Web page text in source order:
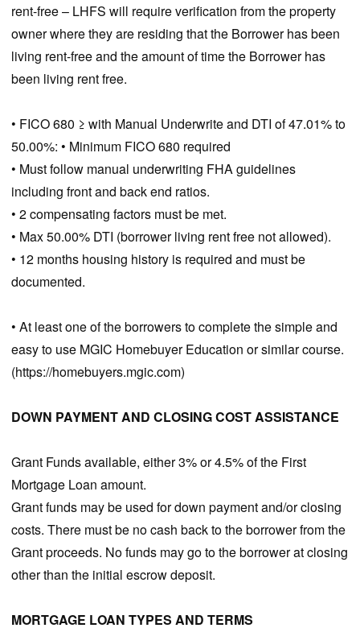
rent-free – LHFS will require verification from the property
owner where they are residing that the Borrower has been
living rent-free and the amount of time the Borrower has
been living rent free.
• FICO 680 ≥ with Manual Underwrite and DTI of 47.01% to
50.00%: • Minimum FICO 680 required
• Must follow manual underwriting FHA guidelines
including front and back end ratios.
• 2 compensating factors must be met.
• Max 50.00% DTI (borrower living rent free not allowed).
• 12 months housing history is required and must be
documented.
• At least one of the borrowers to complete the simple and
easy to use MGIC Homebuyer Education or similar course.
(https://homebuyers.mgic.com)
DOWN PAYMENT AND CLOSING COST ASSISTANCE
Grant Funds available, either 3% or 4.5% of the First
Mortgage Loan amount.
Grant funds may be used for down payment and/or closing
costs. There must be no cash back to the borrower from the
Grant proceeds. No funds may go to the borrower at closing
other than the initial escrow deposit.
MORTGAGE LOAN TYPES AND TERMS